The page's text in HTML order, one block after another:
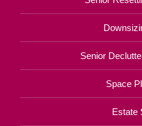
Senior
Space
Estate